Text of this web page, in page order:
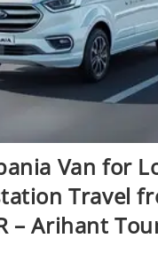
Van for
Travel
– Arihant